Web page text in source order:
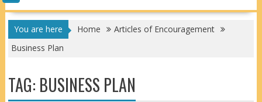
You are here Home
Articles of Encouragement
Business Plan
TAG: BUSINESS PLAN